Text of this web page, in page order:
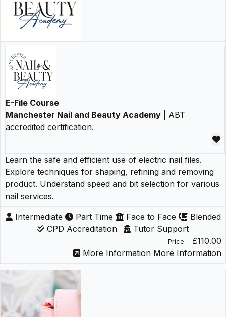
E-File Course
Manchester Nail and Beauty Academy | ABT
accredited certification.
Learn the safe and efficient use of electric nail files.
Explore techniques for shaping, refining and removing
product. Understand speed and bit selection for various
nail services.
Intermediate Part Time Face to Face
Blended
CPD Accreditation
Tutor Support
Price
£110.00
More Information More Information